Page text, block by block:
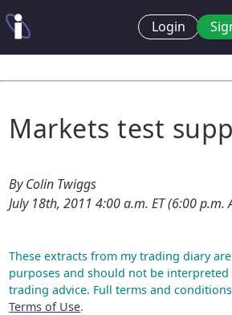
Login
Markets test
By Colin Twiggs
July 18th, 2011 4:00 a.m. ET (6:00 p.m.
These extracts from my trading diary
purposes and should not be
trading advice. Full terms and
Terms of Use.